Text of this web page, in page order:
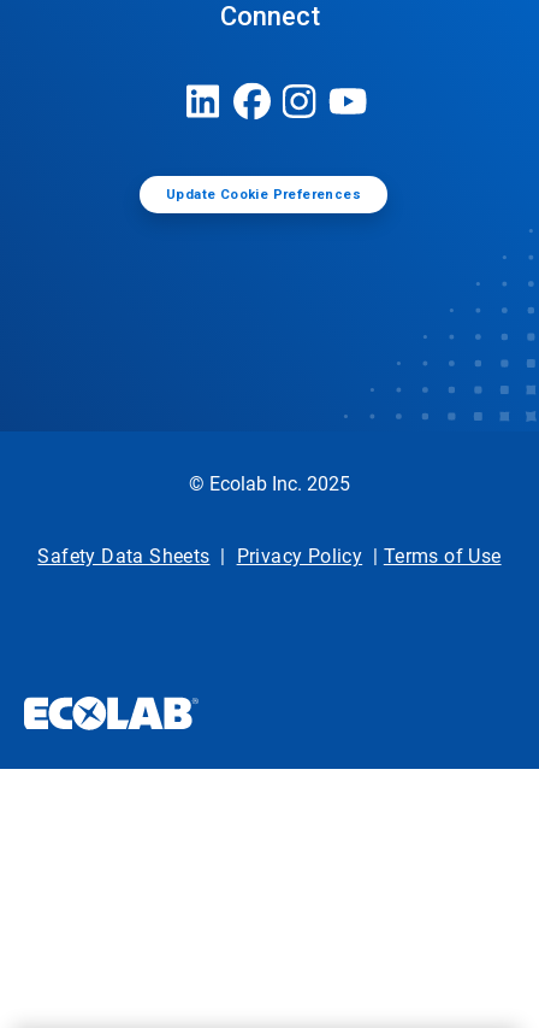
Connect
Update Cookie Preferences
© Ecolab Inc. 2025
Safety Data Sheets | Privacy Policy | Terms of Use